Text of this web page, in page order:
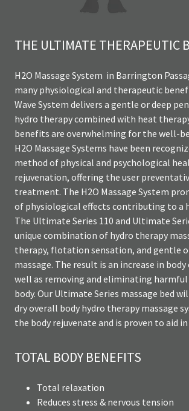
THE ULTIMATE THERAPEUTIC
H2O Massage System in Barrington
many physiological and therapeutic
Wave System delivers a gentle or deep
hydro therapy combined with heat
benefits are overwhelming for the well-
H2O Massage Systems have been
method of physical and psychological
rejuvenation, offering the user
treatment. The H2O Massage System
of physiological effects contributing to a
The Ultimate Series 110 and Ultimate
unique combination of hydro therapy
therapy, flotation sensation, and gentle
massage. The result is an increase in
well as removing and eliminating
body. Our Ultimate Series massage bed
dry overall body hydro therapy massage
the body rejuvenate and is proven to aid
TOTAL BODY BENEFITS
Total relaxation
Reduces stress & nervous tension